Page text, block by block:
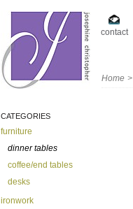
contact
Home >
CATEGORIES
furniture
dinner tables
coffee/end tables
desks
ironwork